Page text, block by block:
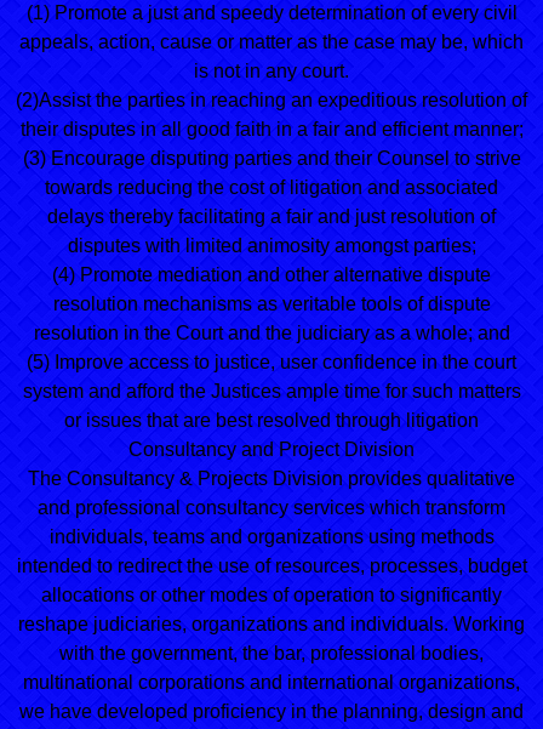
(1) Promote a just and speedy determination of every civil
appeals, action, cause or matter as the case may be, which
is not in any court.
(2)Assist the parties in reaching an expeditious resolution of
their disputes in all good faith in a fair and efficient manner;
(3) Encourage disputing parties and their Counsel to strive
towards reducing the cost of litigation and associated
delays thereby facilitating a fair and just resolution of
disputes with limited animosity amongst parties;
(4) Promote mediation and other alternative dispute
resolution mechanisms as veritable tools of dispute
resolution in the Court and the judiciary as a whole; and
(5) Improve access to justice, user confidence in the court
system and afford the Justices ample time for such matters
or issues that are best resolved through litigation
Consultancy and Project Division
The Consultancy & Projects Division provides qualitative
and professional consultancy services which transform
individuals, teams and organizations using methods
intended to redirect the use of resources, processes, budget
allocations or other modes of operation to significantly
reshape judiciaries, organizations and individuals. Working
with the government, the bar, professional bodies,
multinational corporations and international organizations,
we have developed proficiency in the planning, design and